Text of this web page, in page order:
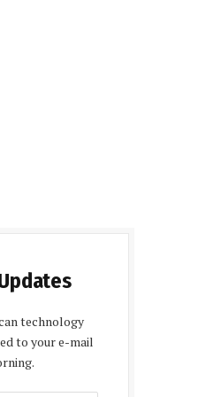
technology
to your e-mail